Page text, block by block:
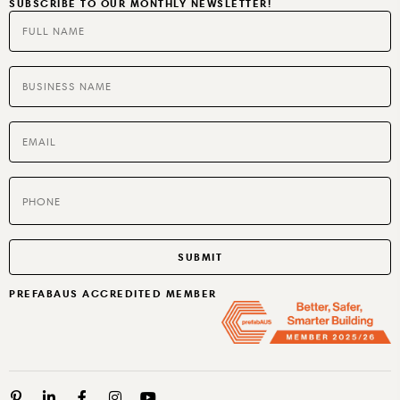
SPECIALTIES
BUILT TO RENT OR SELL
SUBSCRIBE TO OUR MONTHLY NEWSLETTER!
PREFABAUS ACCREDITED MEMBER